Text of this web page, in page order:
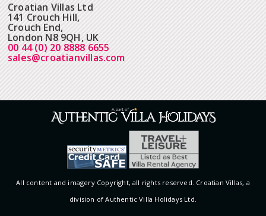
Croatian Villas Ltd
141 Crouch Hill,
Crouch End,
London N8 9QH, UK
00 44 (0) 20 8888 6655
sales@croatianvillas.com
All content and imagery Copyright, all rights reserved. Croatian Villas, a
division of Authentic Villa Holidays Ltd.